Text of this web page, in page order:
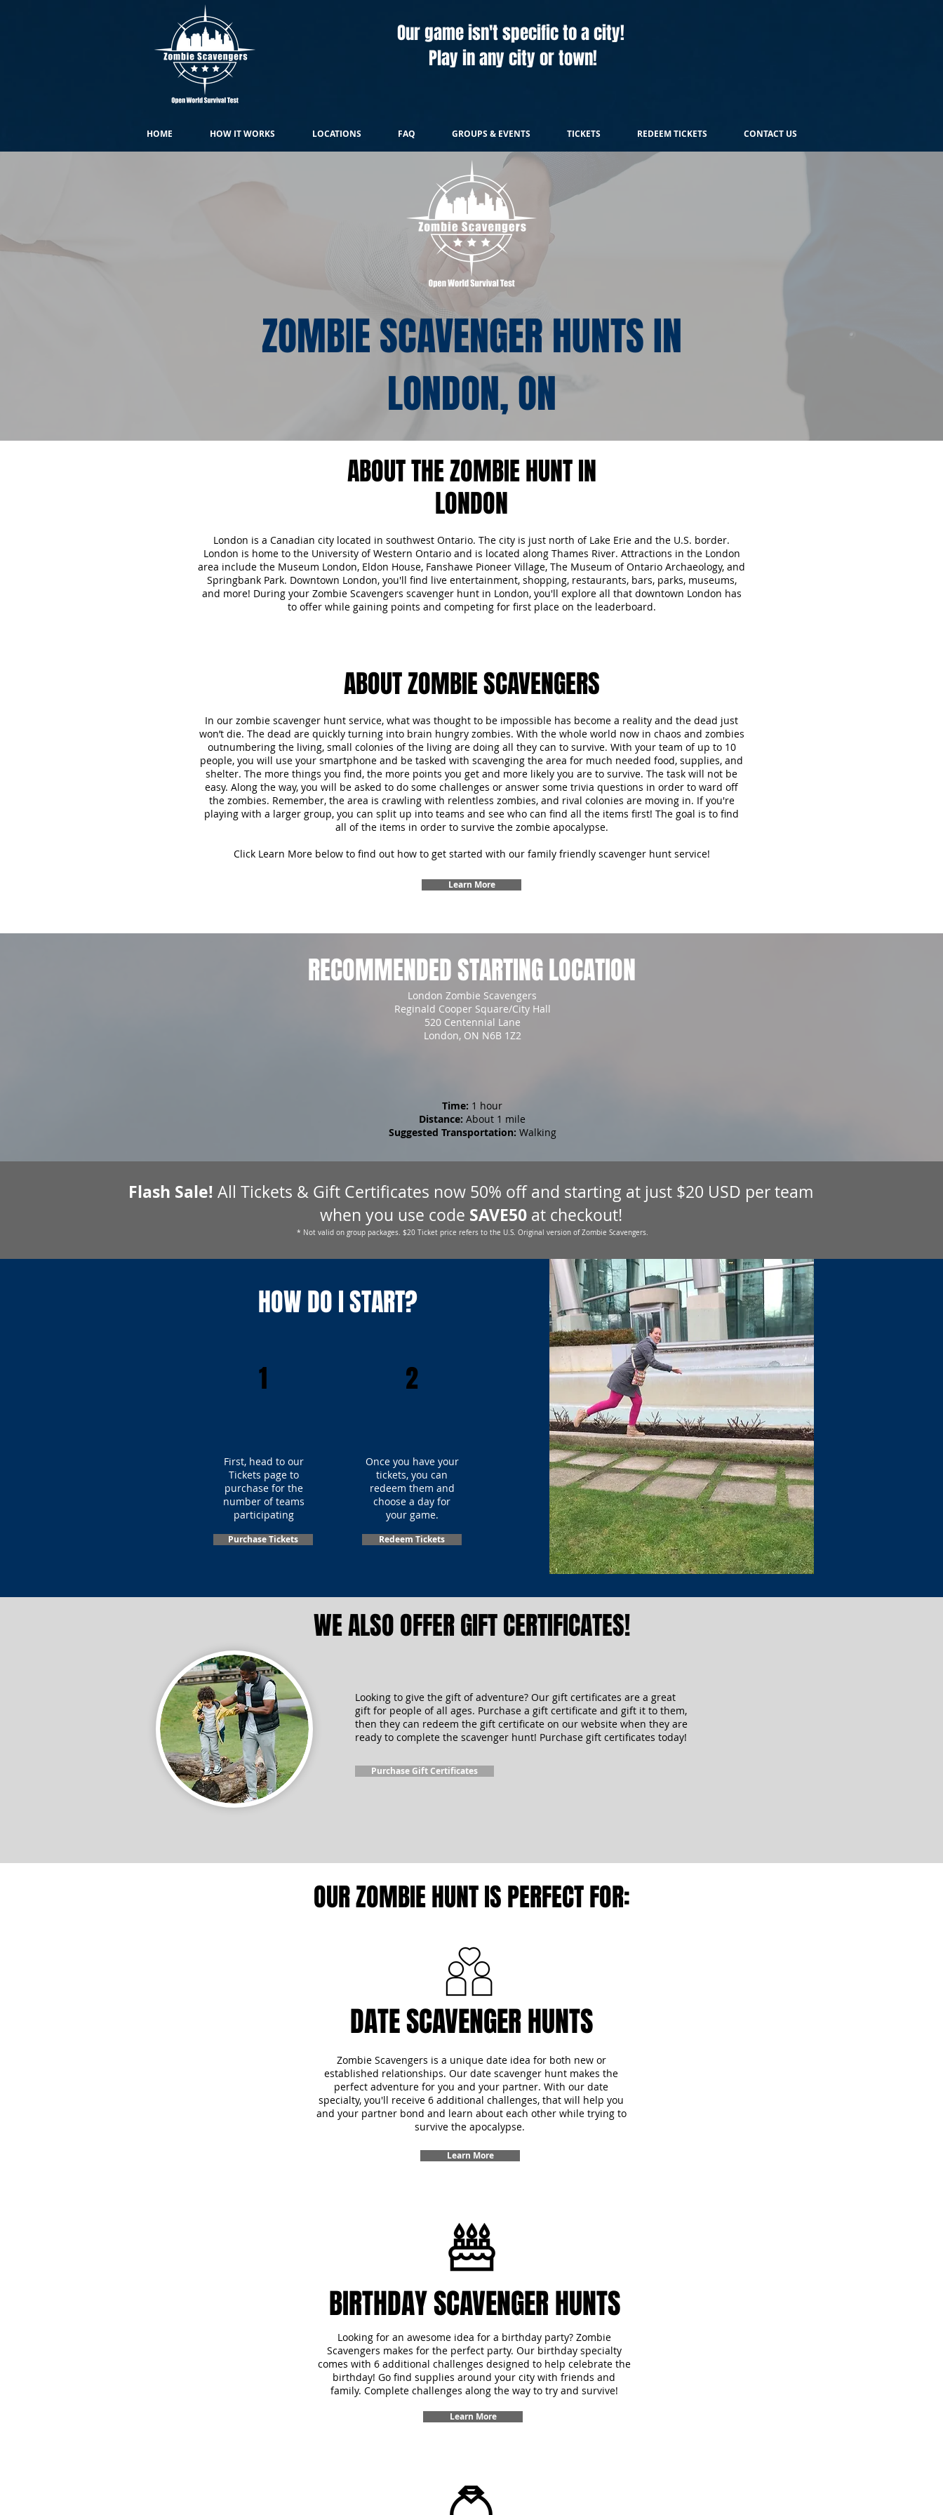
Our game isn't specific to a city!
Play in any city or town!
HOME HOW IT WORKS LOCATIONS FAQ GROUPS & EVENTS TICKETS REDEEM TICKETS CONTACT US
ZOMBIE SCAVENGER HUNTS IN
LONDON, ON
ABOUT THE ZOMBIE HUNT IN
LONDON
London is a Canadian city located in southwest Ontario. The city is just north of Lake Erie and the U.S. border.
London is home to the University of Western Ontario and is located along Thames River. Attractions in the London
area include the Museum London, Eldon House, Fanshawe Pioneer Village, The Museum of Ontario Archaeology, and
Springbank Park. Downtown London, you'll find live entertainment, shopping, restaurants, bars, parks, museums,
and more! During your Zombie Scavengers scavenger hunt in London, you'll explore all that downtown London has
to offer while gaining points and competing for first place on the leaderboard.
ABOUT ZOMBIE SCAVENGERS
In our zombie scavenger hunt service, what was thought to be impossible has become a reality and the dead just
won’t die. The dead are quickly turning into brain hungry zombies. With the whole world now in chaos and zombies
outnumbering the living, small colonies of the living are doing all they can to survive. With your team of up to 10
people, you will use your smartphone and be tasked with scavenging the area for much needed food, supplies, and
shelter. The more things you find, the more points you get and more likely you are to survive. The task will not be
easy. Along the way, you will be asked to do some challenges or answer some trivia questions in order to ward off
the zombies. Remember, the area is crawling with relentless zombies, and rival colonies are moving in. If you're
playing with a larger group, you can split up into teams and see who can find all the items first! The goal is to find
all of the items in order to survive the zombie apocalypse.
Click Learn More below to find out how to get started with our family friendly scavenger hunt service!
Learn More
RECOMMENDED STARTING LOCATION
London Zombie Scavengers
Reginald Cooper Square/City Hall
520 Centennial Lane
London, ON N6B 1Z2
Time: 1 hour
Distance: About 1 mile
Suggested Transportation: Walking
Flash Sale! All Tickets & Gift Certificates now 50% off and starting at just $20 USD per team
when you use code SAVE50at checkout!
* Not valid on group packages. $20 Ticket price refers to the U.S. Original version of Zombie Scavengers.
HOW DO I START?
1
First, head to our
Tickets page to
purchase for the
number of teams
participating
Purchase Tickets
2
Once you have your
tickets, you can
redeem them and
choose a day for
your game.
Redeem Tickets
WE ALSO OFFER GIFT CERTIFICATES!
Looking to give the gift of adventure? Our gift certificates are a great
gift for people of all ages. Purchase a gift certificate and gift it to them,
then they can redeem the gift certificate on our website when they are
ready to complete the scavenger hunt! Purchase gift certificates today!
Purchase Gift Certificates
OUR ZOMBIE HUNT IS PERFECT FOR:
DATE SCAVENGER HUNTS
Zombie Scavengers is a unique date idea for both new or
established relationships. Our date scavenger hunt makes the
perfect adventure for you and your partner. With our date
specialty, you'll receive 6 additional challenges, that will help you
and your partner bond and learn about each other while trying to
survive the apocalypse.
Learn More
BIRTHDAY SCAVENGER HUNTS
Looking for an awesome idea for a birthday party? Zombie
Scavengers makes for the perfect party. Our birthday specialty
comes with 6 additional challenges designed to help celebrate the
birthday! Go find supplies around your city with friends and
family. Complete challenges along the way to try and survive!
Learn More